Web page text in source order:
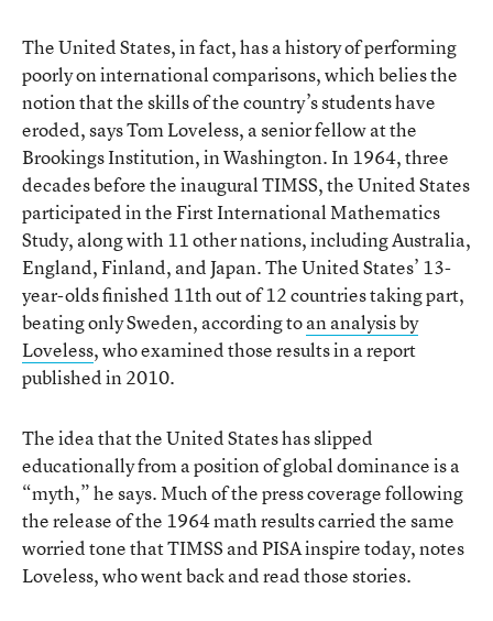
The United States, in fact, has a history of performing
poorly on international comparisons, which belies the
notion that the skills of the country’s students have
eroded, says Tom Loveless, a senior fellow at the
Brookings Institution, in Washington. In 1964, three
decades before the inaugural TIMSS, the United States
participated in the First International Mathematics
Study, along with 11 other nations, including Australia,
England, Finland, and Japan. The United States’ 13-
year-olds finished 11th out of 12 countries taking part,
beating only Sweden, according toan analysis by
Loveless, who examined those results in a report
published in 2010.
The idea that the United States has slipped
educationally from a position of global dominance is a
“myth,” he says. Much of the press coverage following
the release of the 1964 math results carried the same
worried tone that TIMSS and PISA inspire today, notes
Loveless, who went back and read those stories.